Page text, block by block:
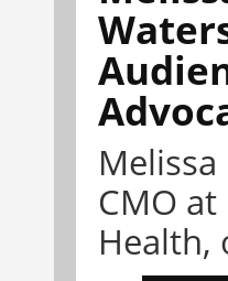
CMO
Health,